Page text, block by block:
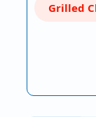
Grilled